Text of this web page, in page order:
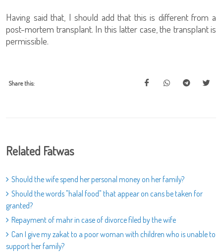
Having said that, I should add that this is different from a
post-mortem transplant. In this latter case, the transplant is
permissible.
Share this:
Related Fatwas
Should the wife spend her personal money on her family?
Should the words "halal food" that appear on cans be taken for
granted?
Repayment of mahr in case of divorce filed by the wife
Can I give my zakat to a poor woman with children who is unable to
support her family?